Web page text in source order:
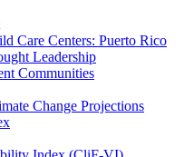
Care Centers: Puerto Rico
Leadership
Communities
Change Projections